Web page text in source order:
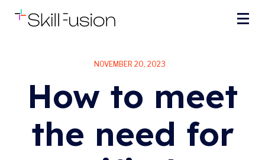
NOVEMBER 20, 2023
How to meet
the need for